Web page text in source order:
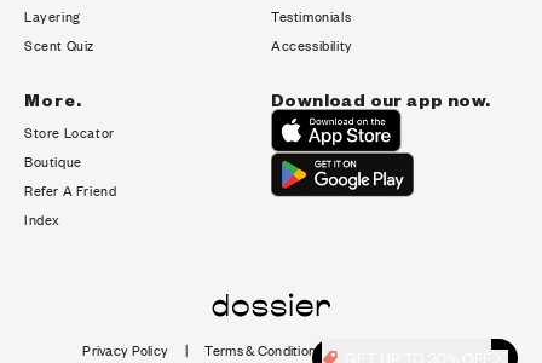
Layering
Scent Quiz
Testimonials
Accessibility
More.
Store Locator
Boutique
Refer A Friend
Index
Download our app now.
Privacy Policy Terms & Conditions